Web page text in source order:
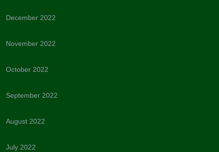
December 2022
November 2022
October 2022
September 2022
August 2022
July 2022